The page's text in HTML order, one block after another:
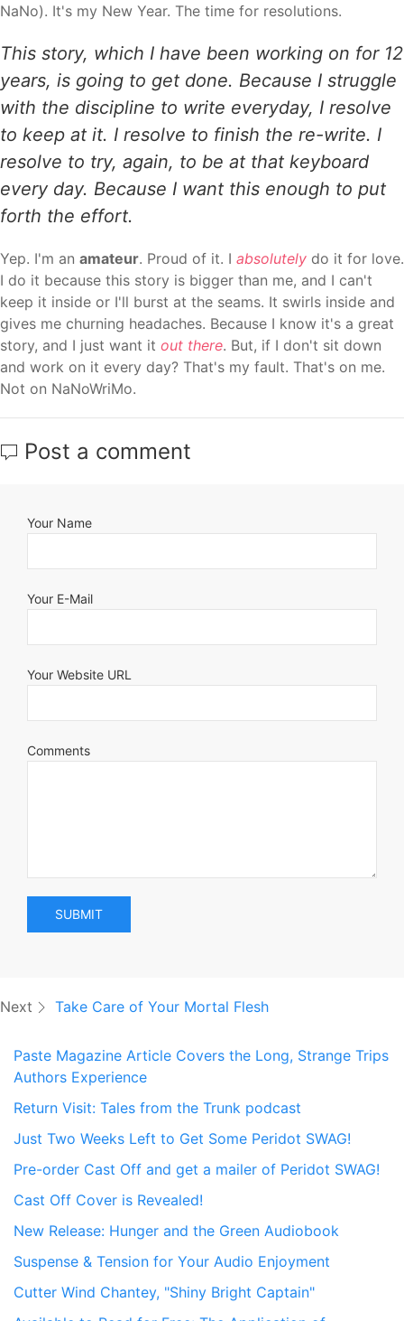
NaNo). It's my New Year. The time for resolutions.
This story, which I have been working on for 12
years, is going to get done. Because I struggle
with the discipline to write everyday, I resolve
to keep at it. I resolve to finish the re-write. I
resolve to try, again, to be at that keyboard
every day. Because I want this enough to put
forth the effort.
Yep. I'm an amateur. Proud of it. I absolutely do it for love.
I do it because this story is bigger than me, and I can't
keep it inside or I'll burst at the seams. It swirls inside and
gives me churning headaches. Because I know it's a great
story, and I just want it out there. But, if I don't sit down
and work on it every day? That's my fault. That's on me.
Not on NaNoWriMo.
Post a comment
Your Name
Your E-Mail
Your Website URL
Comments
SUBMIT
Next Take Care of Your Mortal Flesh
Paste Magazine Article Covers the Long, Strange Trips
Authors Experience
Return Visit: Tales from the Trunk podcast
Just Two Weeks Left to Get Some Peridot SWAG!
Pre-order Cast Off and get a mailer of Peridot SWAG!
Cast Off Cover is Revealed!
New Release: Hunger and the Green Audiobook
Suspense & Tension for Your Audio Enjoyment
Cutter Wind Chantey, "Shiny Bright Captain"